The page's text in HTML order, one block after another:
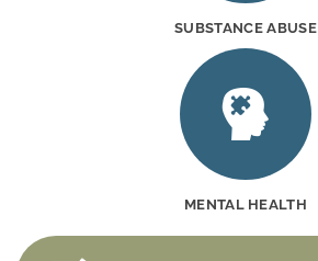
SUBSTANCE ABUSE
MENTAL HEALTH